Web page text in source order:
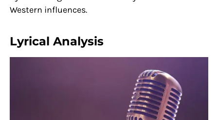
Western influences.
Lyrical Analysis